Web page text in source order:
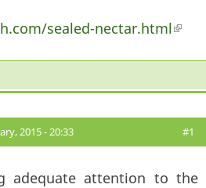
sealed-nectar.html
2015 - 20:33 #1
adequate attention to the